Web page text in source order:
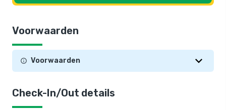
Voorwaarden
Voorwaarden
Check-In/Out details